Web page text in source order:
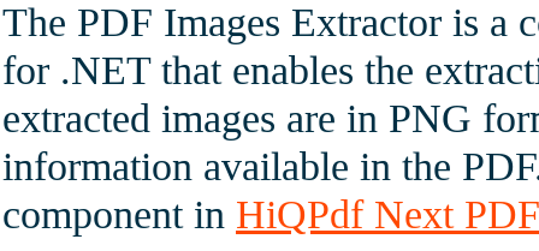
The PDF Images Extractor is a
for .NET that enables the
extracted images are in PNG
information available in the
component in HiQPdf Next